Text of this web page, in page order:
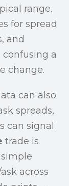
range.
for spread
and
a
change.
can also
spreads,
can signal
trade is
across